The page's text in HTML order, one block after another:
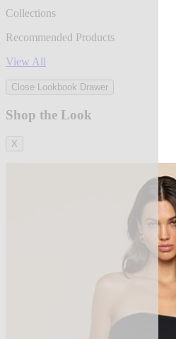
Collections
Recommended Products
View All
Close Lookbook Drawer
Shop the Look
X